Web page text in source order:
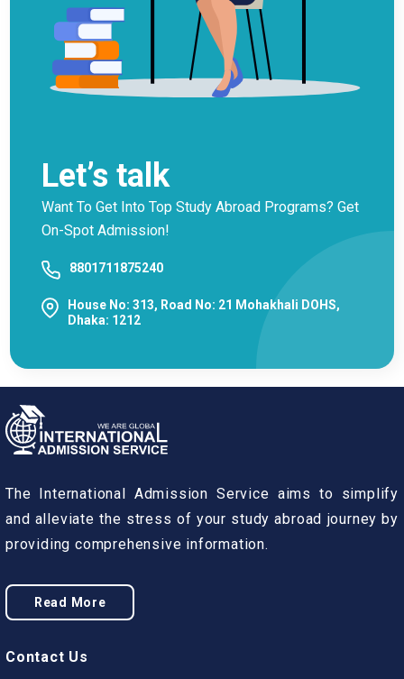
Let’s talk
Want To Get Into Top Study Abroad Programs? Get
On-Spot Admission!
8801711875240
House No: 313, Road No: 21 Mohakhali DOHS,
Dhaka: 1212
The International Admission Service aims to simplify
and alleviate the stress of your study abroad journey by
providing comprehensive information.
Read More
Contact Us